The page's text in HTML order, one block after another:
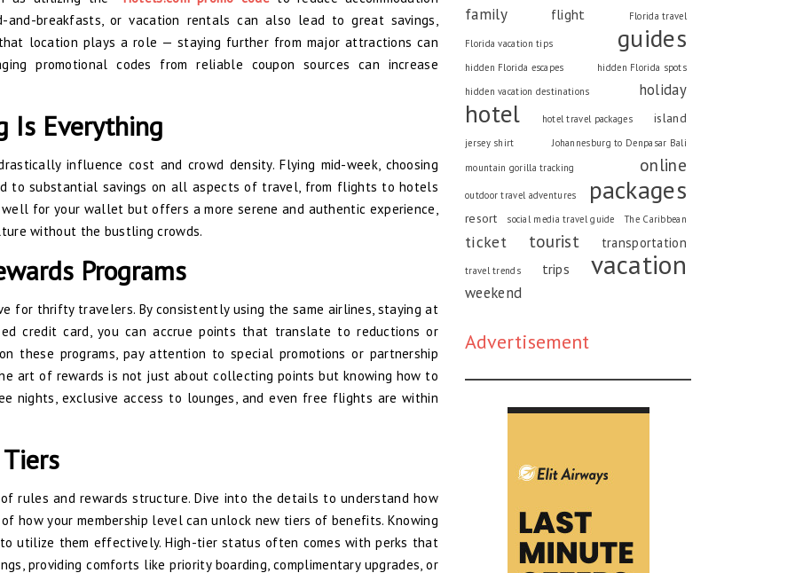
and-breakfasts, or vacation rentals can also lead to great savings,
location plays a role — staying further from major attractions can
promotional codes from reliable coupon sources can increase
Is Everything
influence cost and crowd density. Flying mid-week, choosing
to substantial savings on all aspects of travel, from flights to hotels
for your wallet but offers a more serene and authentic experience,
without the bustling crowds.
Programs
for thrifty travelers. By consistently using the same airlines, staying at
credit card, you can accrue points that translate to reductions or
these programs, pay attention to special promotions or partnership
art of rewards is not just about collecting points but knowing how to
nights, exclusive access to lounges, and even free flights are within
rules and rewards structure. Dive into the details to understand how
how your membership level can unlock new tiers of benefits. Knowing
utilize them effectively. High-tier status often comes with perks that
providing comforts like priority boarding, complimentary upgrades, or
family flight Florida travel
Florida vacation tips guides
hidden Florida escapes
hidden Florida spots
hidden vacation destinations
holiday
hotel hotel travel packages island
jersey shirt
Johannesburg to Denpasar Bali
mountain gorilla tracking
online
outdoor travel adventures packages
resort social media travel guide The Caribbean
ticket tourist transportation
travel trends trips vacation
weekend
Advertisement